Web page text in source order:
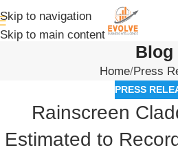
Skip to navigation
Skip to main content
Blog
Home Press
PRESS
Rainscreen
Estimated to